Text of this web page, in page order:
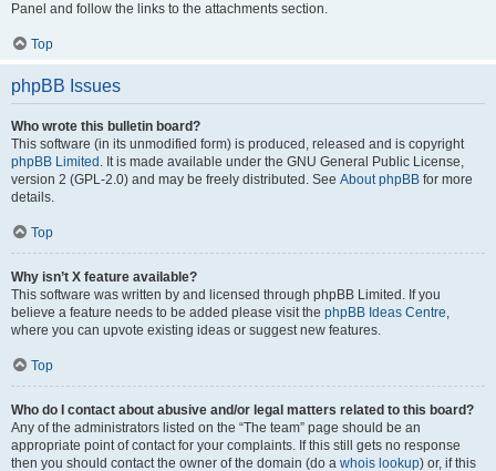
Panel and follow the links to the attachments section.
Top
phpBB Issues
Who wrote this bulletin board?
This software (in its unmodified form) is produced, released and is copyright
phpBB Limited . It is made available under the GNU General Public License,
version 2 (GPL-2.0) and may be freely distributed. See About phpBB for more
details.
Top
Why isn’t X feature available?
This software was written by and licensed through phpBB Limited. If you
believe a feature needs to be added please visit the phpBB Ideas Centre,
where you can upvote existing ideas or suggest new features.
Top
Who do I contact about abusive and/or legal matters related to this board?
Any of the administrators listed on the “The team” page should be an
appropriate point of contact for your complaints. If this still gets no response
then you should contact the owner of the domain (do a whois lookup) or, if this